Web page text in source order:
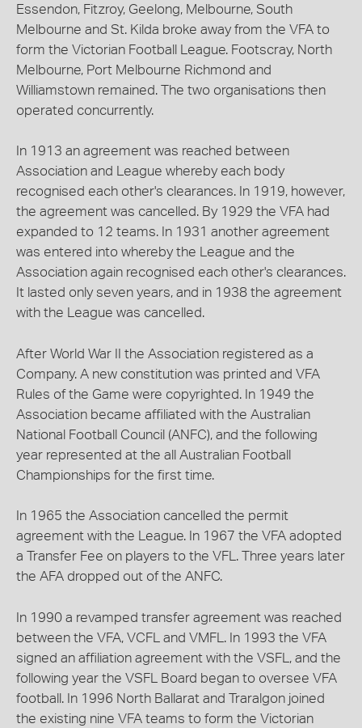
Essendon, Fitzroy, Geelong, Melbourne, South
Melbourne and St. Kilda broke away from the VFA to
form the Victorian Football League. Footscray, North
Melbourne, Port Melbourne Richmond and
Williamstown remained. The two organisations then
operated concurrently.
In 1913 an agreement was reached between
Association and League whereby each body
recognised each other's clearances. In 1919, however,
the agreement was cancelled. By 1929 the VFA had
expanded to 12 teams. In 1931 another agreement
was entered into whereby the League and the
Association again recognised each other's clearances.
It lasted only seven years, and in 1938 the agreement
with the League was cancelled.
After World War II the Association registered as a
Company. A new constitution was printed and VFA
Rules of the Game were copyrighted. In 1949 the
Association became affiliated with the Australian
National Football Council (ANFC), and the following
year represented at the all Australian Football
Championships for the first time.
In 1965 the Association cancelled the permit
agreement with the League. In 1967 the VFA adopted
a Transfer Fee on players to the VFL. Three years later
the AFA dropped out of the ANFC.
In 1990 a revamped transfer agreement was reached
between the VFA, VCFL and VMFL. In 1993 the VFA
signed an affiliation agreement with the VSFL, and the
following year the VSFL Board began to oversee VFA
football. In 1996 North Ballarat and Traralgon joined
the existing nine VFA teams to form the Victorian